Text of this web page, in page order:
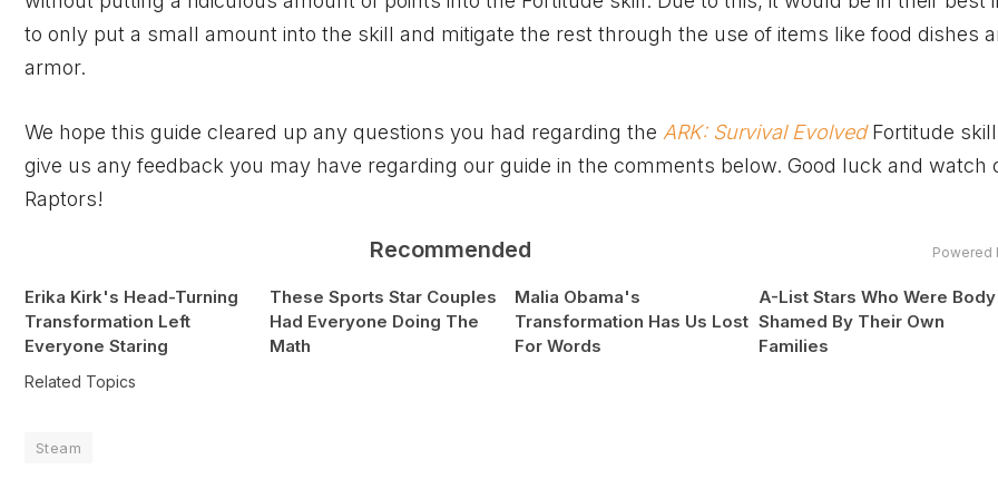
to only put a small amount into the skill and mitigate the rest through the use of items like food dishes
armor.
We hope this guide cleared up any questions you had regarding the ARK: Survival EvolvedFortitude
give us any feedback you may have regarding our guide in the comments below. Good luck and watch
Raptors!
Recommended Powered
Erika Kirk's Head-Turning
Transformation Left
Everyone Staring
These Sports Star Couples
Had Everyone Doing The
Math
Malia Obama's
Transformation Has Us Lost
For Words
A-List Stars Who Were Body
Shamed By Their Own
Families
Related Topics
Steam